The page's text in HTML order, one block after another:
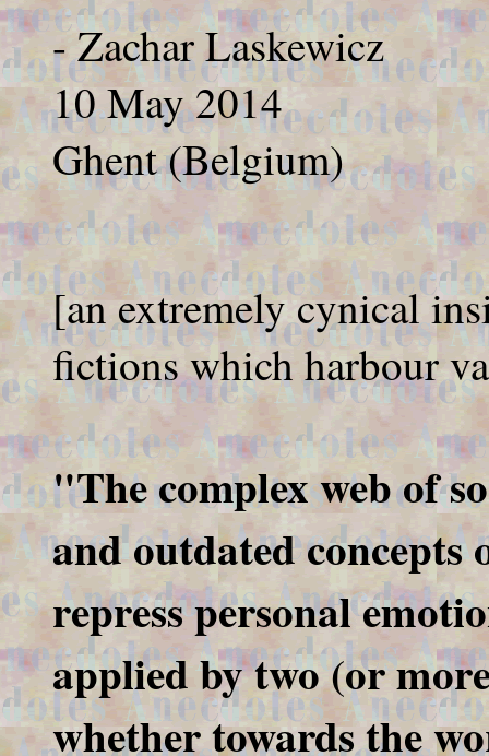
- Zachar Laskewicz
10 May 2014
Ghent (Belgium)
[an extremely cynical
fictions which harbour
"The complex web of
and outdated
repress personal
applied by two (or
whether towards the